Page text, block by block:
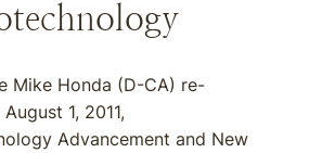
Mike Honda (D-CA) re-
1, 2011,
Advancement and New